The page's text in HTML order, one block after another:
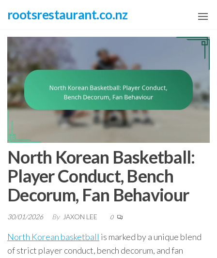
content
rootsrestaurant.co.nz
North Korean Basketball:
Player Conduct, Bench
Decorum, Fan Behaviour
30/01/2026 By JAXON LEE 0
North Korean basketball is marked by a unique blend
of strict player conduct, bench decorum, and fan